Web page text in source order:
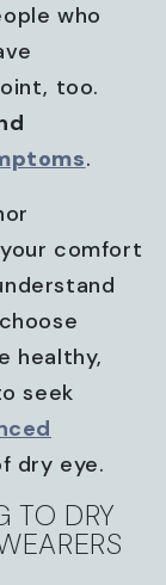
who
too.
.
comfort
healthy,
seek
dry eye.
TO DRY